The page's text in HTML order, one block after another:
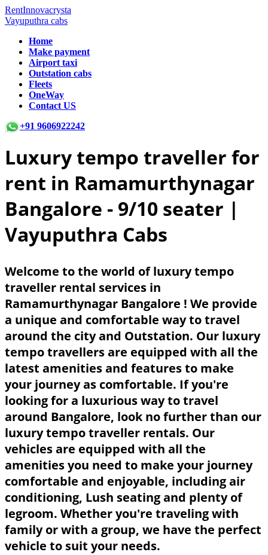
RentInnovacrysta
Vayuputhra cabs
Home
Make payment
Airport taxi
Outstation cabs
Fleets
OneWay
Contact US
+91 9606922242
Luxury tempo traveller for
rent in Ramamurthynagar
Bangalore - 9/10 seater |
Vayuputhra Cabs
Welcome to the world of luxury tempo
traveller rental services in
Ramamurthynagar Bangalore ! We provide
a unique and comfortable way to travel
around the city and Outstation. Our luxury
tempo travellers are equipped with all the
latest amenities and features to make
your journey as comfortable. If you're
looking for a luxurious way to travel
around Bangalore, look no further than our
luxury tempo traveller rentals. Our
vehicles are equipped with all the
amenities you need to make your journey
comfortable and enjoyable, including air
conditioning, Lush seating and plenty of
legroom. Whether you're traveling with
family or with a group, we have the perfect
vehicle to suit your needs.